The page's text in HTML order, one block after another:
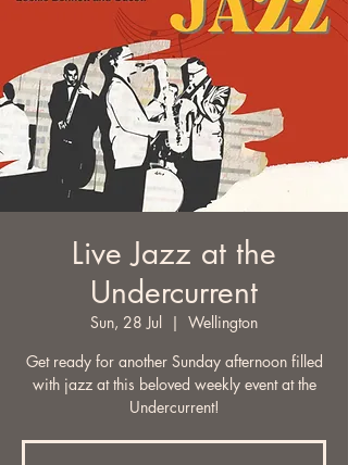
Live Jazz at the
Undercurrent
Sun, 28 Jul
  |
Wellington
Get ready for another Sunday afternoon filled
with jazz at this beloved weekly event at the
Undercurrent!